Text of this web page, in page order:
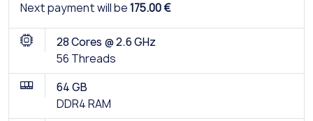
Next payment will be175.00 €
28 Cores @ 2.6 GHz
56 Threads
64 GB
DDR4 RAM